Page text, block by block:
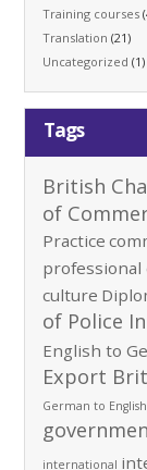
Training courses
Translation (21)
Uncategorized (1)
Tags
British
of
Practice
culture
of Police
English to
Export
German to
international